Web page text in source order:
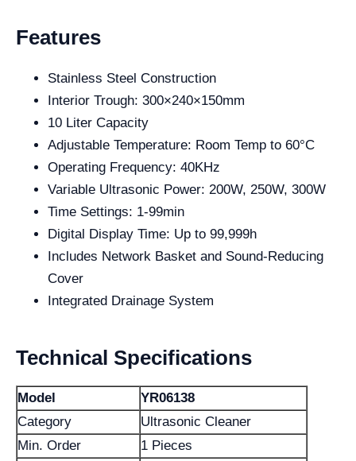
Features
Stainless Steel Construction
Interior Trough: 300×240×150mm
10 Liter Capacity
Adjustable Temperature: Room Temp to 60°C
Operating Frequency: 40KHz
Variable Ultrasonic Power: 200W, 250W, 300W
Time Settings: 1-99min
Digital Display Time: Up to 99,999h
Includes Network Basket and Sound-Reducing
Cover
Integrated Drainage System
Technical Specifications
Model
YR06138
Category
Ultrasonic Cleaner
Min. Order
1 Pieces